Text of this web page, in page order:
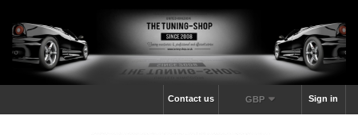
Sign in
GBP
Contact us